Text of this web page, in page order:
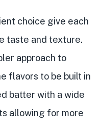
choice give each
taste and texture.
approach to
flavors to be built in
batter with a wide
allowing for more